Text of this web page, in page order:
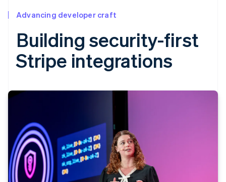
Advancing developer craft
Building security-first
Stripe integrations